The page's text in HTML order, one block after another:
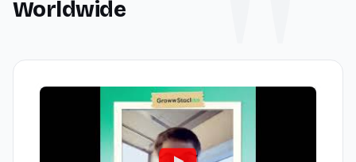
Worldwide